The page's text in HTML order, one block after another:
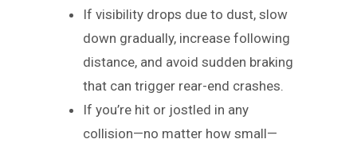
If visibility drops due to dust, slow
down gradually, increase following
distance, and avoid sudden braking
that can trigger rear-end crashes.
If you’re hit or jostled in any
collision—no matter how small—